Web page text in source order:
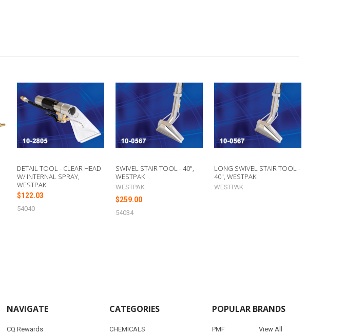
DETAIL TOOL - CLEAR HEAD
W/ INTERNAL SPRAY,
WESTPAK
$122.03
54040
SWIVEL STAIR TOOL - 40",
WESTPAK
WESTPAK
$259.00
54034
LONG SWIVEL STAIR TOOL -
40", WESTPAK
WESTPAK
NAVIGATE
CQ Rewards
CATEGORIES
CHEMICALS
POPULAR BRANDS
PMF View All